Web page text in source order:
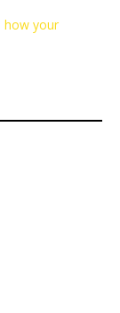
how your